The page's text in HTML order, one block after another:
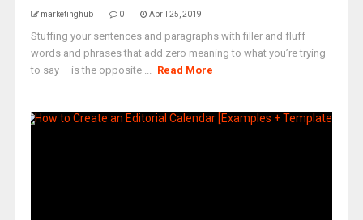
marketinghub 0 April 25, 2019
Stuffing your sentences and paragraphs with filler and fluff –
words and phrases that add zero meaning to what you’re trying
to say – is the opposite ... Read More